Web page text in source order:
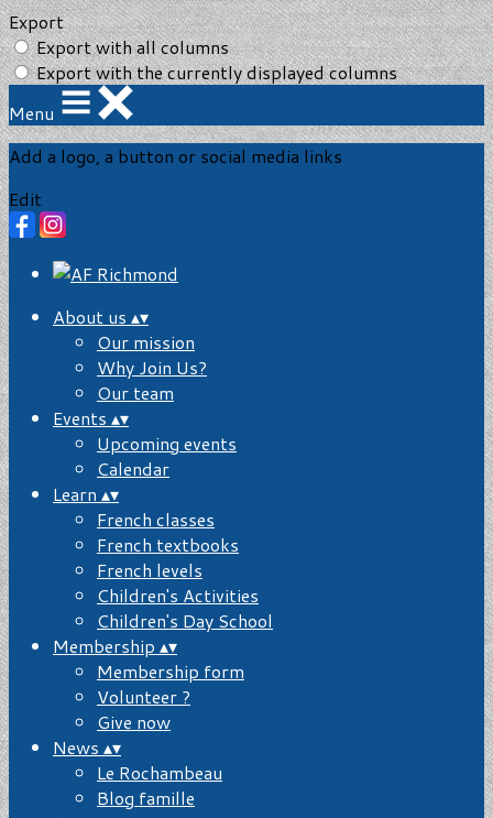
Export
Export with all columns
Export with the currently displayed columns
Menu
Add a logo, a button or social media links
Edit
About us ▴▾
Our mission
Why Join Us?
Our team
Events ▴▾
Upcoming events
Calendar
Learn ▴▾
French classes
French textbooks
French levels
Children's Activities
Children's Day School
Membership ▴▾
Membership form
Volunteer ?
Give now
News ▴▾
Le Rochambeau
Blog famille